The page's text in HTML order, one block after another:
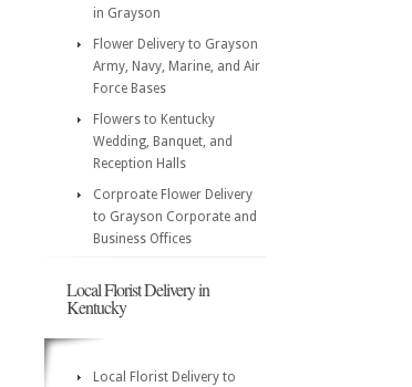
in Grayson
Flower Delivery to Grayson
Army, Navy, Marine, and Air
Force Bases
Flowers to Kentucky
Wedding, Banquet, and
Reception Halls
Corproate Flower Delivery
to Grayson Corporate and
Business Offices
Local Florist Delivery in
Kentucky
Local Florist Delivery to